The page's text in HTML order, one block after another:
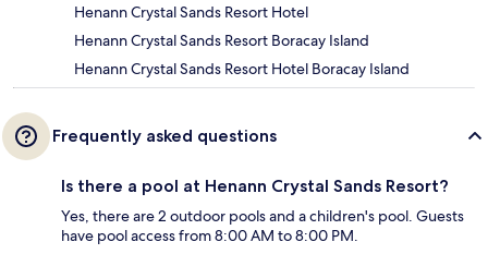
Henann Crystal Sands Resort Hotel
Henann Crystal Sands Resort Boracay Island
Henann Crystal Sands Resort Hotel Boracay Island
Frequently asked questions
Is there a pool at Henann Crystal Sands Resort?
Yes, there are 2 outdoor pools and a children's pool. Guests
have pool access from 8:00 AM to 8:00 PM.